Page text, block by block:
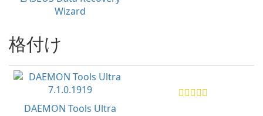
Wizard
格付け
DAEMON Tools Ultra